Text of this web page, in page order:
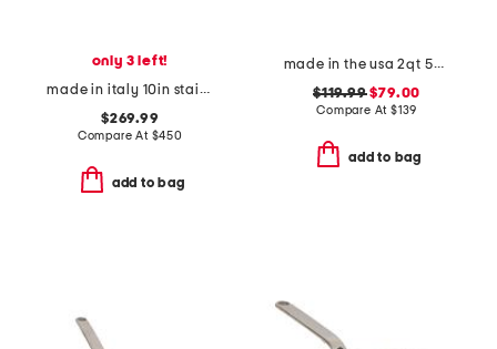
only 3 left!
made in italy 10in stainless steel classic fry pan
$269.99
Compare At $450
add to bag
made in the usa 2qt 5-ply stainless steel sauce pan slightly blemished
$119.99$79.00
Compare At $139
add to bag